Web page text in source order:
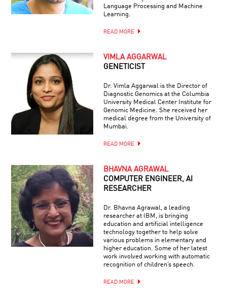
Language Processing and Machine
Learning.
READ MORE
VIMLA AGGARWAL
GENETICIST
Dr. Vimla Aggarwal is the Director of
Diagnostic Genomics at the Columbia
University Medical Center Institute for
Genomic Medicine. She received her
medical degree from the University of
Mumbai.
READ MORE
BHAVNA AGRAWAL
COMPUTER ENGINEER, AI
RESEARCHER
Dr. Bhavna Agrawal, a leading
researcher at IBM, is bringing
education and artificial intelligence
technology together to help solve
various problems in elementary and
higher education. Some of her latest
work involved working with automatic
recognition of children’s speech.
READ MORE